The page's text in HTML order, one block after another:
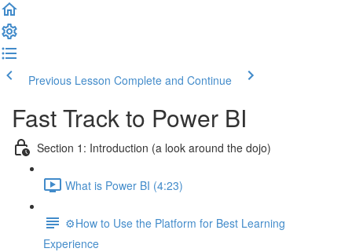
Previous Lesson Complete and Continue
Fast Track to Power BI
Section 1: Introduction (a look around the dojo)
What is Power BI (4:23)
⚙️How to Use the Platform for Best Learning
Experience